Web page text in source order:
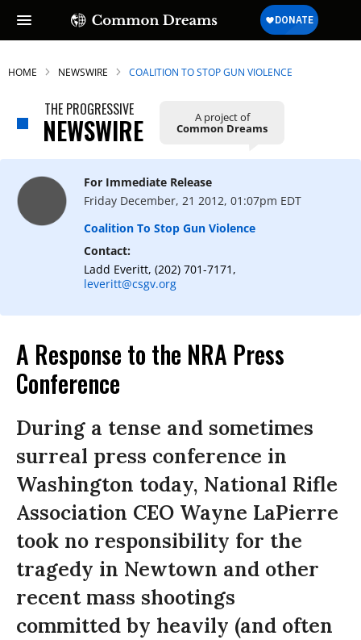
HOME NEWSWIRE COALITION TO STOP GUN VIOLENCE
THE PROGRESSIVE
NEWSWIRE A project of
Common Dreams
For Immediate Release
Friday December, 21 2012, 01:07pm EDT
Coalition To Stop Gun Violence
Contact:
Ladd Everitt, (202) 701-7171,
leveritt@csgv.org
A Response to the NRA Press
Conference
During a tense and sometimes
surreal press conference in
Washington today, National Rifle
Association CEO Wayne LaPierre
took no responsibility for the
tragedy in Newtown and other
recent mass shootings
committed by heavily (and often